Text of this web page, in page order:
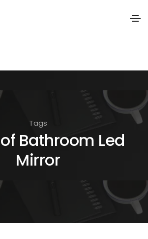
Tags
Bathroom Led
Mirror